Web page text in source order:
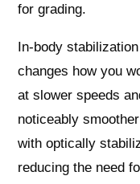
for grading.
In‑body
changes how you
at slower speeds
noticeably
with optically
reducing the need